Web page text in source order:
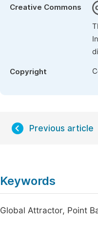
Creative Commons
Copyright
Previous article
Keywords
Global Attractor, Point